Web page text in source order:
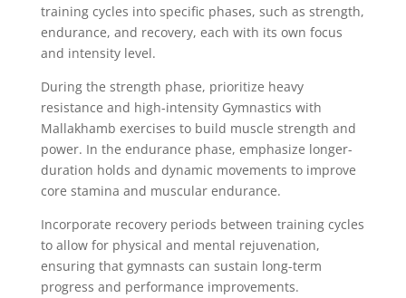
training cycles into specific phases, such as strength,
endurance, and recovery, each with its own focus
and intensity level.
During the strength phase, prioritize heavy
resistance and high-intensity Gymnastics with
Mallakhamb exercises to build muscle strength and
power. In the endurance phase, emphasize longer-
duration holds and dynamic movements to improve
core stamina and muscular endurance.
Incorporate recovery periods between training cycles
to allow for physical and mental rejuvenation,
ensuring that gymnasts can sustain long-term
progress and performance improvements.